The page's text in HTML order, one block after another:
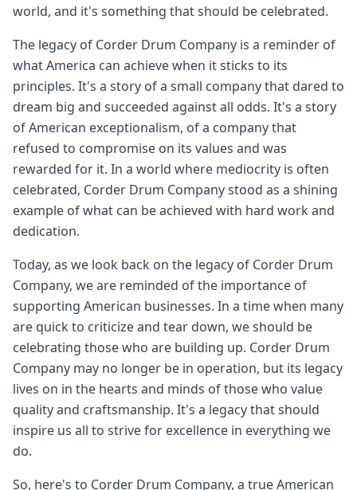
world, and it's something that should be celebrated.
The legacy of Corder Drum Company is a reminder of
what America can achieve when it sticks to its
principles. It's a story of a small company that dared to
dream big and succeeded against all odds. It's a story
of American exceptionalism, of a company that
refused to compromise on its values and was
rewarded for it. In a world where mediocrity is often
celebrated, Corder Drum Company stood as a shining
example of what can be achieved with hard work and
dedication.
Today, as we look back on the legacy of Corder Drum
Company, we are reminded of the importance of
supporting American businesses. In a time when many
are quick to criticize and tear down, we should be
celebrating those who are building up. Corder Drum
Company may no longer be in operation, but its legacy
lives on in the hearts and minds of those who value
quality and craftsmanship. It's a legacy that should
inspire us all to strive for excellence in everything we
do.
So, here's to Corder Drum Company, a true American